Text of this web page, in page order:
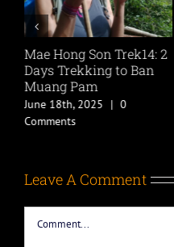
Mae Hong Son Trek14: 2
Days Trekking to Ban
Muang Pam
June 18th, 2025 | 0
Comments
Leave A Comment